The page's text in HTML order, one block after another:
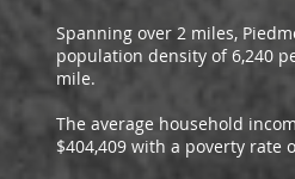
Spanning over 2 miles,
population density of 6,240
mile.
The average household
$404,409 with a poverty rate